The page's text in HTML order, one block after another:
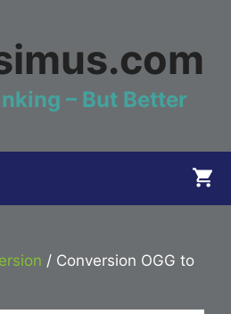
– But Better
/ Conversion OGG to